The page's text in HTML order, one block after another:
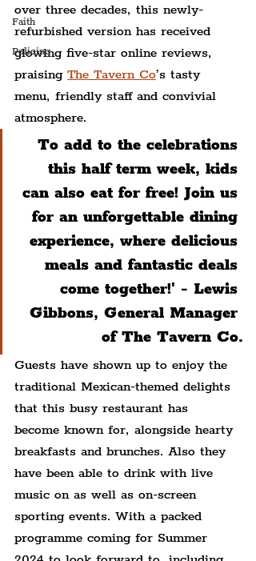
Faith
Policing
over three decades, this newly-
refurbished version has received
glowing five-star online reviews,
praising The Tavern Co’s tasty
menu, friendly staff and convivial
atmosphere.
To add to the celebrations
this half term week, kids
can also eat for free! Join us
for an unforgettable dining
experience, where delicious
meals and fantastic deals
come together!' - Lewis
Gibbons, General Manager
of The Tavern Co.
Guests have shown up to enjoy the
traditional Mexican-themed delights
that this busy restaurant has
become known for, alongside hearty
breakfasts and brunches. Also they
have been able to drink with live
music on as well as on-screen
sporting events. With a packed
programme coming for Summer